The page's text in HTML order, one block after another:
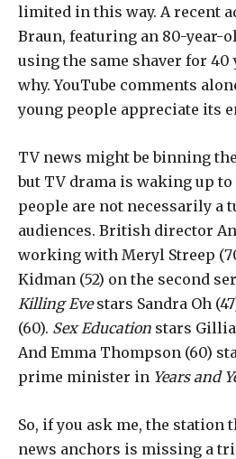
limited in this way. A recent
Braun, featuring an 80-year-
using the same shaver for 40
why. YouTube comments
young people appreciate its
TV news might be binning
but TV drama is waking up to
people are not necessarily a
audiences. British director
working with Meryl Streep
Kidman (52) on the second
Killing Evestars Sandra Oh
(60). Sex Education stars
And Emma Thompson (60)
prime minister in Years and
So, if you ask me, the station
news anchors is missing a